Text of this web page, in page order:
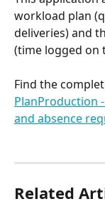
workload plan
deliveries) and
(time logged on
Find the
PlanProduction
and absence
Related